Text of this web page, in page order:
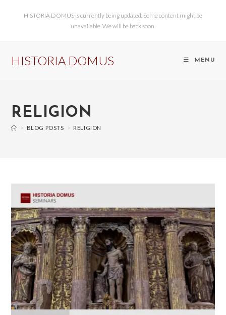
HISTORIA DOMUS is currently being updated. Some content might be
unavailable. We will be back soon.
HISTORIA DOMUS MENU
RELIGION
> BLOG POSTS > RELIGION